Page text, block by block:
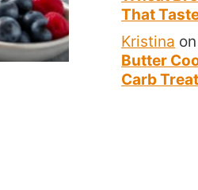
That
Kristina on
Butter
Carb